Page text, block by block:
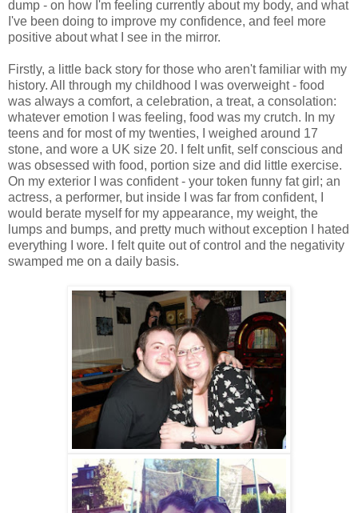
dump - on how I'm feeling currently about my body, and what
I've been doing to improve my confidence, and feel more
positive about what I see in the mirror.
Firstly, a little back story for those who aren't familiar with my
history. All through my childhood I was overweight - food
was always a comfort, a celebration, a treat, a consolation:
whatever emotion I was feeling, food was my crutch. In my
teens and for most of my twenties, I weighed around 17
stone, and wore a UK size 20. I felt unfit, self conscious and
was obsessed with food, portion size and did little exercise.
On my exterior I was confident - your token funny fat girl; an
actress, a performer, but inside I was far from confident, I
would berate myself for my appearance, my weight, the
lumps and bumps, and pretty much without exception I hated
everything I wore. I felt quite out of control and the negativity
swamped me on a daily basis.